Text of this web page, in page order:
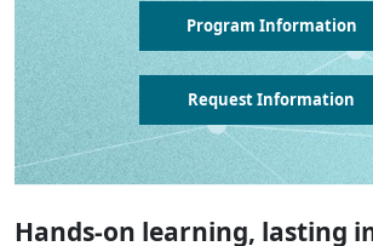
Program Information
Request Information
Hands-on learning, lasting